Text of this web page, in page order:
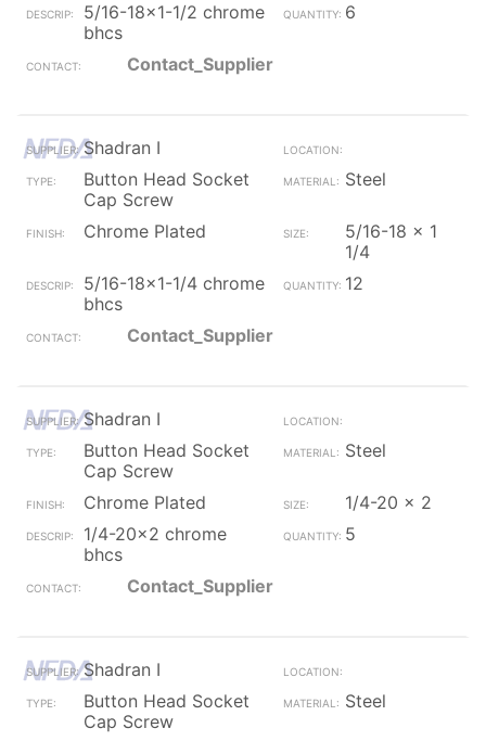
5/16-18x1-1/2 chrome
bhcs
6
Contact_Supplier
Shadran I
Button Head Socket
Cap Screw
Steel
Chrome Plated
5/16-18 x 1
1/4
5/16-18x1-1/4 chrome
bhcs
12
Contact_Supplier
Shadran I
Button Head Socket
Cap Screw
Steel
Chrome Plated
1/4-20 x 2
1/4-20x2 chrome
bhcs
5
Contact_Supplier
Shadran I
Button Head Socket
Cap Screw
Steel